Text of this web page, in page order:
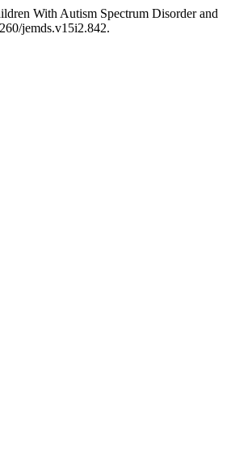
With Autism Spectrum Disorder and
jemds.v15i2.842.